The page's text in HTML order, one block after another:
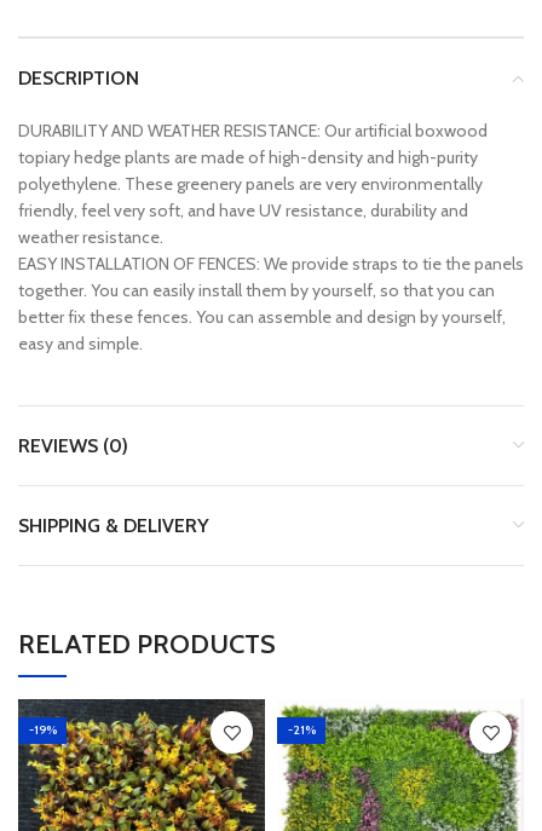
DESCRIPTION
DURABILITY AND WEATHER RESISTANCE: Our artificial boxwood
topiary hedge plants are made of high-density and high-purity
polyethylene. These greenery panels are very environmentally
friendly, feel very soft, and have UV resistance, durability and
weather resistance.
EASY INSTALLATION OF FENCES: We provide straps to tie the panels
together. You can easily install them by yourself, so that you can
better fix these fences. You can assemble and design by yourself,
easy and simple.
REVIEWS (0)
SHIPPING & DELIVERY
RELATED PRODUCTS
-19% -21%